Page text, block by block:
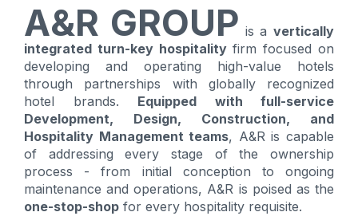
A&R GROUP is a vertically
integrated turn-key hospitalityfirm focused on
developing and operating high-value hotels
through partnerships with globally recognized
hotel brands. Equipped with full-service
Development, Design,
Construction, and
Hospitality Management teams, A&R is capable
of addressing every stage of the ownership
process - from initial conception to ongoing
maintenance and operations, A&R is poised as the
one-stop-shop for every hospitality requisite.